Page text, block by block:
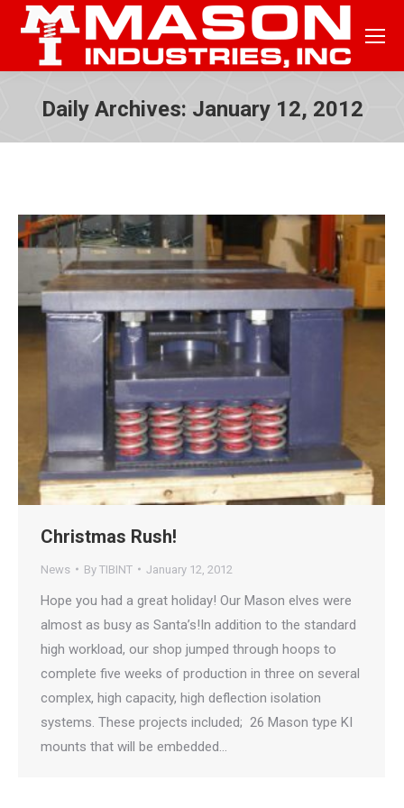
Daily Archives: January 12, 2012
Christmas Rush!
News By TIBINT January 12, 2012
Hope you had a great holiday! Our Mason elves were
almost as busy as Santa’s!In addition to the standard
high workload, our shop jumped through hoops to
complete five weeks of production in three on several
complex, high capacity, high deflection isolation
systems. These projects included; 26 Mason type KI
mounts that will be embedded…